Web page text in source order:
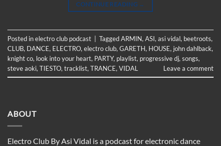
CONTINUE READING →
Posted inelectro club podcast TaggedARMIN, ASI, asi vidal, beetroots,
CLUB, DANCE, ELECTRO, electro club, GARETH, HOUSE, john dahlback,
knight co, look into your heart, PARTY, playlist, progressive dj, songs,
steve aoki, TIESTO, tracklist, TRANCE, VIDAL Leave a comment
ABOUT
Electro Club By Asi Vidal is a podcast for electronic dance